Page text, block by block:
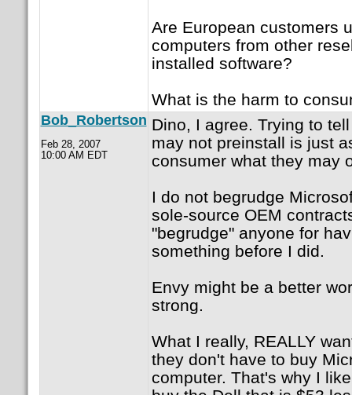
Are European customers
computers from other
installed software?
What is the harm to
Bob_Robertson
Feb 28, 2007
10:00 AM EDT
Dino, I agree. Trying to
may not preinstall is just
consumer what they may
I do not begrudge
sole-source OEM
"begrudge" anyone for
something before I did.
Envy might be a better
strong.
What I really, REALLY
they don't have to buy
computer. That's why I